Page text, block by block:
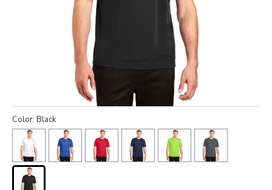
Color: Black